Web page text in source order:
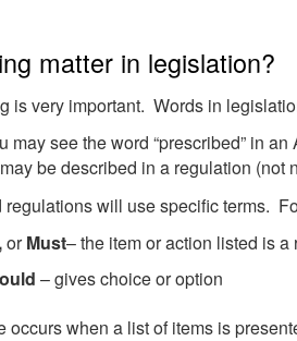
matter in legislation?
is very important. Words in
may see the word “prescribed” in
be described in a regulation (not
regulations will use specific terms.
orMust– the item or action listed is a
– gives choice or option
occurs when a list of items is